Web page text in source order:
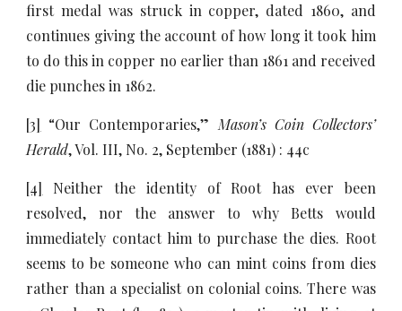
first medal was struck in copper, dated 1860, and
continues giving the account of how long it took him
to do this in copper no earlier than 1861 and received
die punches in 1862.
[3] “Our Contemporaries,” Mason’s Coin Collectors’
Herald, Vol. III, No. 2, September (1881) : 44c
[4] Neither the identity of Root has ever been
resolved, nor the answer to why Betts would
immediately contact him to purchase the dies. Root
seems to be someone who can mint coins from dies
rather than a specialist on colonial coins. There was